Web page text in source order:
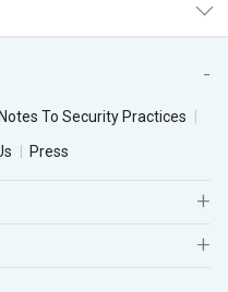
Notes To Security Practices
Press